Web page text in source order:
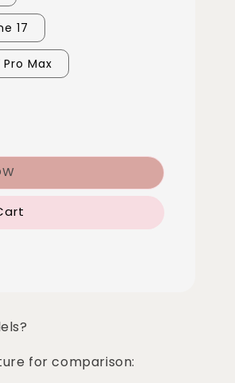
17
Pro Max
for comparison: